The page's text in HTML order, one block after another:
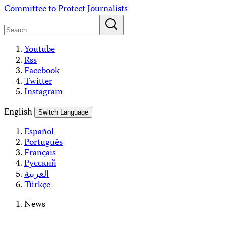
Skip
content
Committee to Protect Journalists
Youtube
Rss
Facebook
Twitter
Instagram
English
Switch Language
Español
Português
Français
Русский
العربية
Türkçe
News